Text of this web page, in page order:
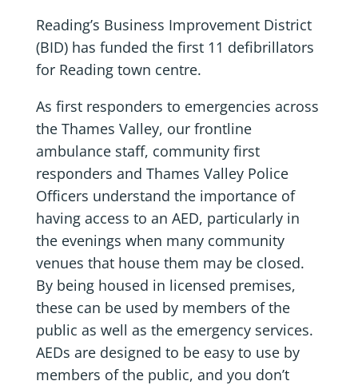
Reading’s Business Improvement District
(BID) has funded the first 11 defibrillators
for Reading town centre.
As first responders to emergencies across
the Thames Valley, our frontline
ambulance staff, community first
responders and Thames Valley Police
Officers understand the importance of
having access to an AED, particularly in
the evenings when many community
venues that house them may be closed.
By being housed in licensed premises,
these can be used by members of the
public as well as the emergency services.
AEDs are designed to be easy to use by
members of the public, and you don’t